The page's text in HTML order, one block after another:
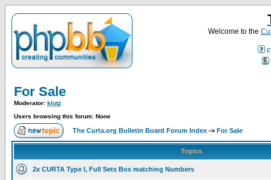
Welcome to the
For Sale
Moderator: klotz
Users browsing this forum: None
The Curta.org Bulletin Board Forum Index -> For Sale
Topics
2x CURTA Type I, Full Sets Box matching Numbers